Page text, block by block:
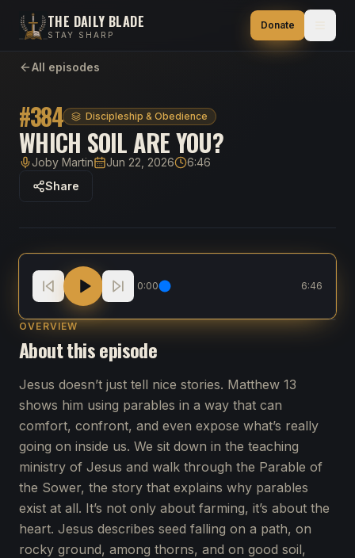
THE DAILY BLADE
STAY SHARP
Donate
All episodes
#384 Discipleship & Obedience
WHICH SOIL ARE YOU?
HostJoby MartinPublished
Jun 22, 2026Duration
6:46
Share
Which Soil Are You?
0:00 6:46
OVERVIEW
About this episode
Jesus doesn’t just tell nice stories. Matthew 13
shows him using parables in a way that can
comfort, confront, and even expose what’s really
going on inside us. We sit down in the teaching
ministry of Jesus and walk through the Parable of
the Sower, the story that explains why parables
exist at all. It’s not only about farming, it’s about the
heart. Jesus describes seed falling on a path, on
rocky ground, among thorns, and on good soil,